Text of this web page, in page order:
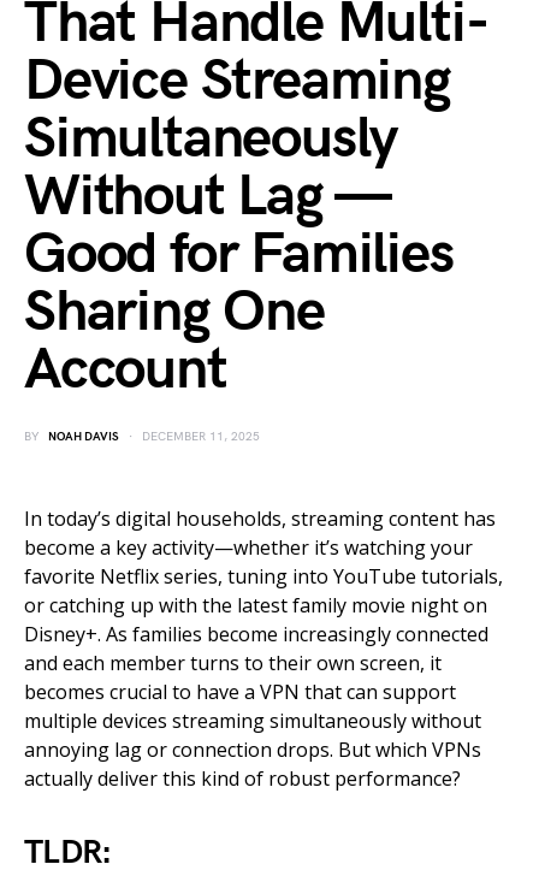
That Handle Multi-
Device Streaming
Simultaneously
Without Lag —
Good for Families
Sharing One
Account
BY NOAH DAVIS DECEMBER 11, 2025
In today’s digital households, streaming content has
become a key activity—whether it’s watching your
favorite Netflix series, tuning into YouTube tutorials,
or catching up with the latest family movie night on
Disney+. As families become increasingly connected
and each member turns to their own screen, it
becomes crucial to have a VPN that can support
multiple devices streaming simultaneously without
annoying lag or connection drops. But which VPNs
actually deliver this kind of robust performance?
TLDR: